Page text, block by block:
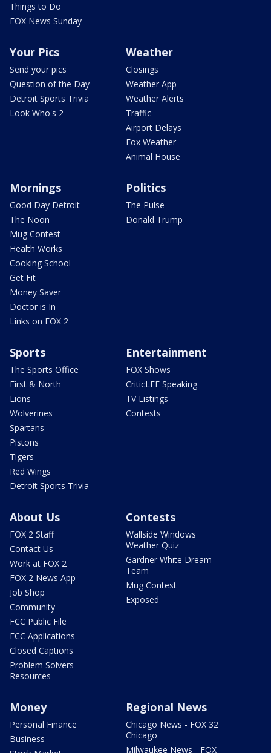
Things to Do
FOX News Sunday
Your Pics
Send your pics
Question of the Day
Detroit Sports Trivia
Look Who's 2
Weather
Closings
Weather App
Weather Alerts
Traffic
Airport Delays
Fox Weather
Animal House
Mornings
Good Day Detroit
The Noon
Mug Contest
Health Works
Cooking School
Get Fit
Money Saver
Doctor is In
Links on FOX 2
Politics
The Pulse
Donald Trump
Sports
The Sports Office
First & North
Lions
Wolverines
Spartans
Pistons
Tigers
Red Wings
Detroit Sports Trivia
Entertainment
FOX Shows
CriticLEE Speaking
TV Listings
Contests
About Us
FOX 2 Staff
Contact Us
Work at FOX 2
FOX 2 News App
Job Shop
Community
FCC Public File
FCC Applications
Closed Captions
Problem Solvers
Resources
Contests
Wallside Windows
Weather Quiz
Gardner White Dream
Team
Mug Contest
Exposed
Money
Personal Finance
Business
Regional News
Chicago News - FOX 32
Chicago
Milwaukee News - FOX